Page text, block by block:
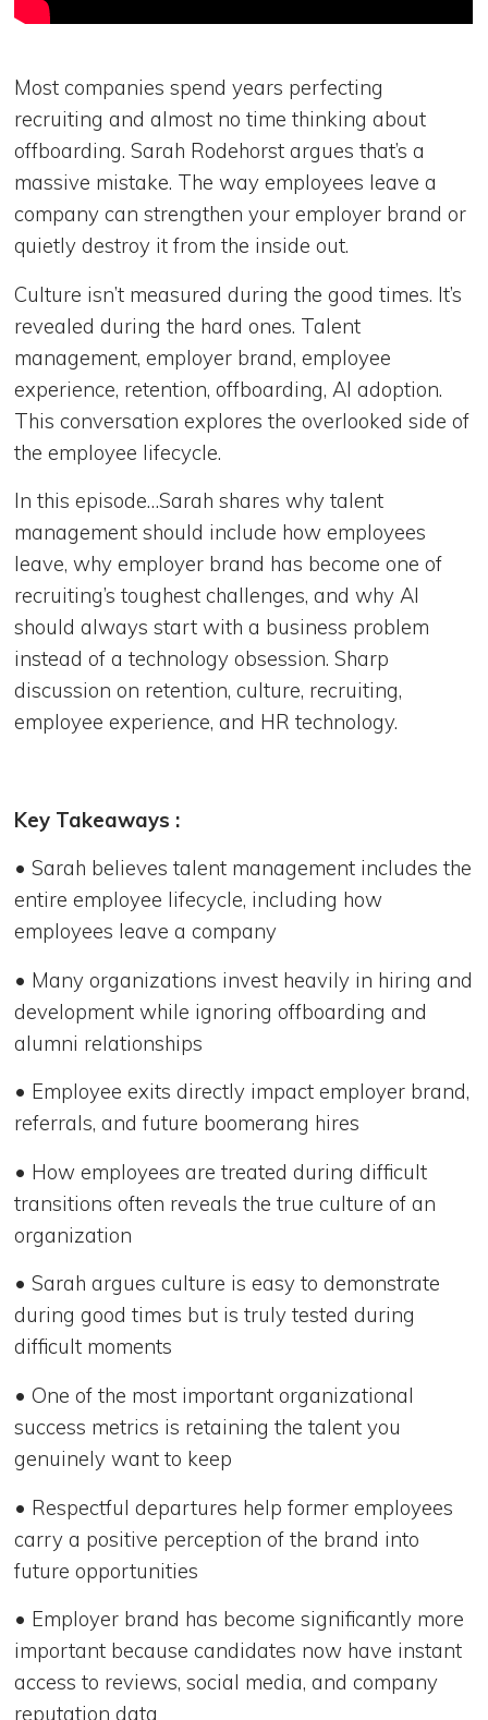
Most companies spend years perfecting
recruiting and almost no time thinking about
offboarding. Sarah Rodehorst argues that’s a
massive mistake. The way employees leave a
company can strengthen your employer brand or
quietly destroy it from the inside out.
Culture isn’t measured during the good times. It’s
revealed during the hard ones. Talent
management, employer brand, employee
experience, retention, offboarding, AI adoption.
This conversation explores the overlooked side of
the employee lifecycle.
In this episode…Sarah shares why talent
management should include how employees
leave, why employer brand has become one of
recruiting’s toughest challenges, and why AI
should always start with a business problem
instead of a technology obsession. Sharp
discussion on retention, culture, recruiting,
employee experience, and HR technology.
Key Takeaways :
• Sarah believes talent management includes the
entire employee lifecycle, including how
employees leave a company
• Many organizations invest heavily in hiring and
development while ignoring offboarding and
alumni relationships
• Employee exits directly impact employer brand,
referrals, and future boomerang hires
• How employees are treated during difficult
transitions often reveals the true culture of an
organization
• Sarah argues culture is easy to demonstrate
during good times but is truly tested during
difficult moments
• One of the most important organizational
success metrics is retaining the talent you
genuinely want to keep
• Respectful departures help former employees
carry a positive perception of the brand into
future opportunities
• Employer brand has become significantly more
important because candidates now have instant
access to reviews, social media, and company
reputation data